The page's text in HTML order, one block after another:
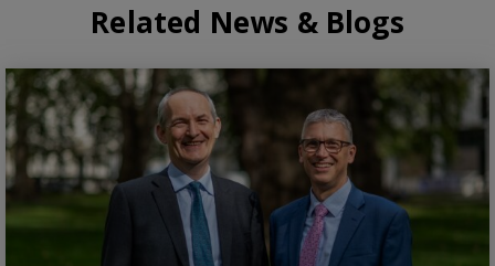
Related News & Blogs